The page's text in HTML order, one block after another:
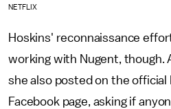
NETFLIX
Hoskins' reconnaissance
working with Nugent, though.
she also posted on the official
Facebook page, asking if